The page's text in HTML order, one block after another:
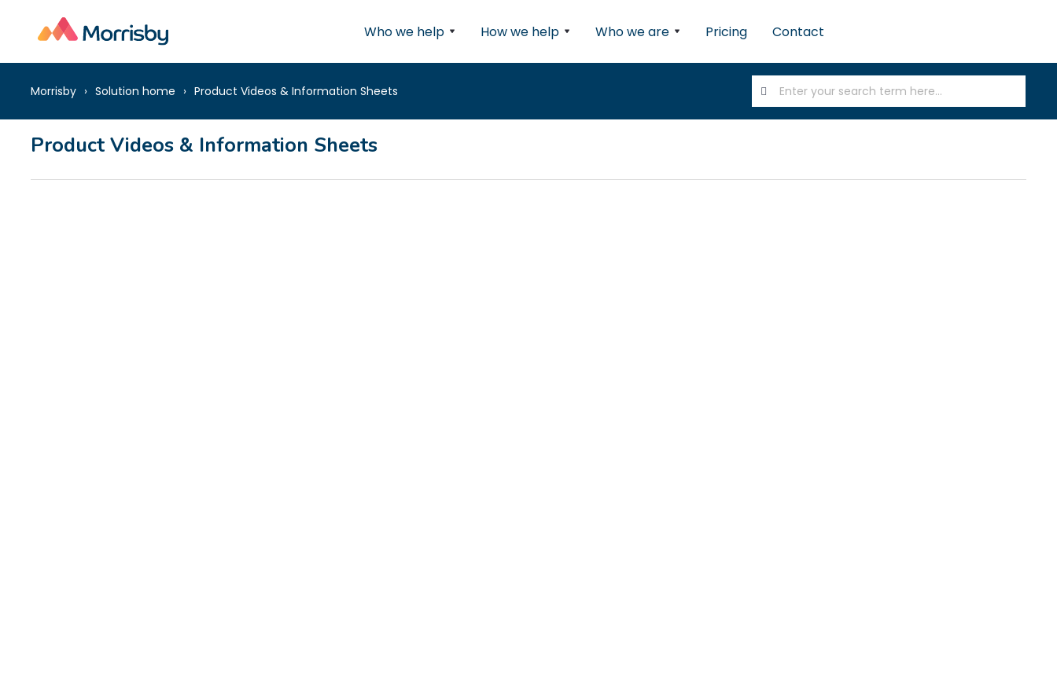
Who we help How we help Who we are Pricing Contact
Morrisby Solution home Product Videos & Information Sheets
Product Videos & Information Sheets